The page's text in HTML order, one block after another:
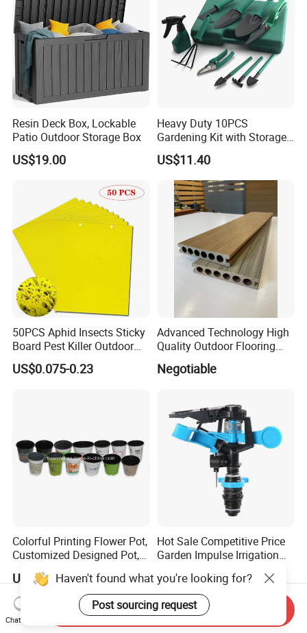
Resin Deck Box, Lockable
Patio Outdoor Storage Box
US$19.00
Heavy Duty 10PCS
Gardening Kit with Storage
Organizer and Hand Tools
Bl15797
US$11.40
50PCS Aphid Insects Sticky
Board Pest Killer Outdoor
Indoor Strong Flies Traps
Dual-Sided Whitefly Thrip
US$0.075-0.23
Advanced Technology High
Quality Outdoor Flooring
Composite Round Hole WPC
Decking
Negotiable
Colorful Printing Flower Pot,
Customized Designed Pot,
Upc Scanable Pot
US$0.035
Hot Sale Competitive Price
Garden Impulse Irrigation
US$0.62-300.00
Haven't found what you're looking for?
Post sourcing request
Chat Now
Send Inquiry